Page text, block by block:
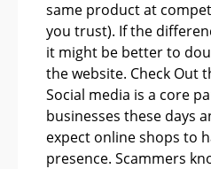
same product at
you trust). If the
it might be better to
the website. Check Out
Social media is a core
businesses these days
expect online shops to
presence. Scammers